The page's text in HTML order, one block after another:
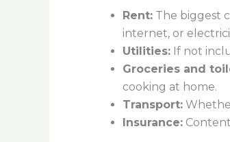
Rent:The biggest
internet, or
Utilities:If not
Groceries and
cooking at home.
Transport:
Insurance: